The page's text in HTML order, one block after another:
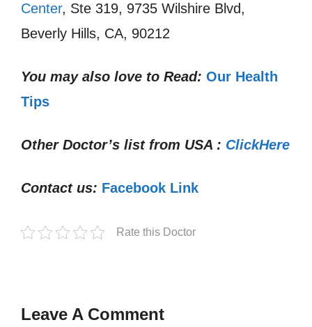
Center, Ste 319, 9735 Wilshire Blvd,
Beverly Hills, CA, 90212
You may also love to Read: Our Health
Tips
Other Doctor’s list from USA : ClickHere
Contact us: Facebook Link
Rate this Doctor
Leave A Comment